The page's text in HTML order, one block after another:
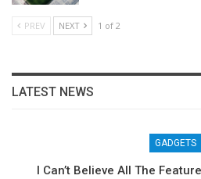
PREV NEXT 1 of 2
LATEST NEWS
GADGETS
I Can’t Believe All The